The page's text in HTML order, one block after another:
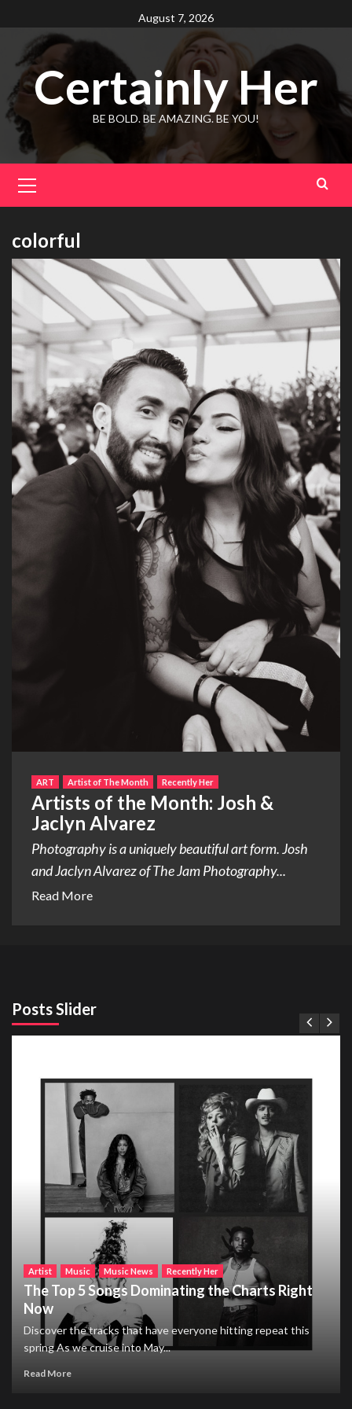
to
content
August 7, 2026
Certainly Her
BE BOLD. BE AMAZING. BE YOU!
Menu
colorful
ART Artist of The Month Recently Her
Artists of the Month: Josh &
Jaclyn Alvarez
Photography is a uniquely beautiful art form. Josh
and Jaclyn Alvarez of The Jam Photography...
Read More
Posts Slider
Artist Music Music News Recently Her
The Top 5 Songs Dominating the Charts Right
Now
Discover the tracks that have everyone hitting repeat this
spring As we cruise into May...
Read More